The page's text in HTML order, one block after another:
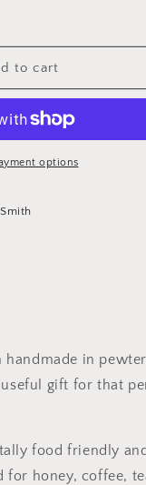
to cart
options
in
gift for that
food friendly
for honey, coffee,